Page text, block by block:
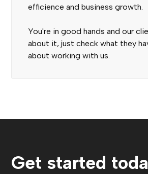
efficience and business growth.
You're in good hands and our
about it, just check what they
about working with us.
Get started